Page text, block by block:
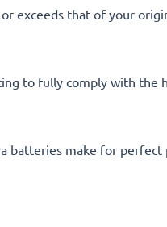
exceeds that of your
to fully comply with the
make for perfect